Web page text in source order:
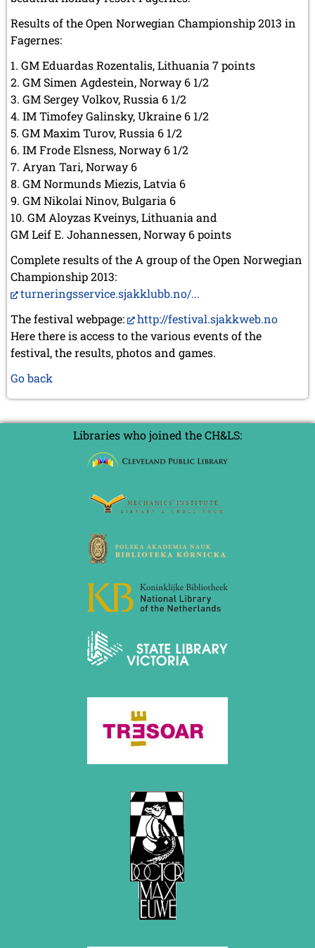
Results of the Open Norwegian Championship 2013 in
Fagernes:
1. GM Eduardas Rozentalis, Lithuania 7 points
2. GM Simen Agdestein, Norway 6 1/2
3. GM Sergey Volkov, Russia 6 1/2
4. IM Timofey Galinsky, Ukraine 6 1/2
5. GM Maxim Turov, Russia 6 1/2
6. IM Frode Elsness, Norway 6 1/2
7. Aryan Tari, Norway 6
8. GM Normunds Miezis, Latvia 6
9. GM Nikolai Ninov, Bulgaria 6
10. GM Aloyzas Kveinys, Lithuania and
GM Leif E. Johannessen, Norway 6 points
Complete results of the A group of the Open Norwegian
Championship 2013:
turneringsservice.sjakklubb.no/...
The festival webpage:
http://festival.sjakkweb.no
Here there is access to the various events of the
festival, the results, photos and games.
Go back
Libraries who joined the CH&LS: